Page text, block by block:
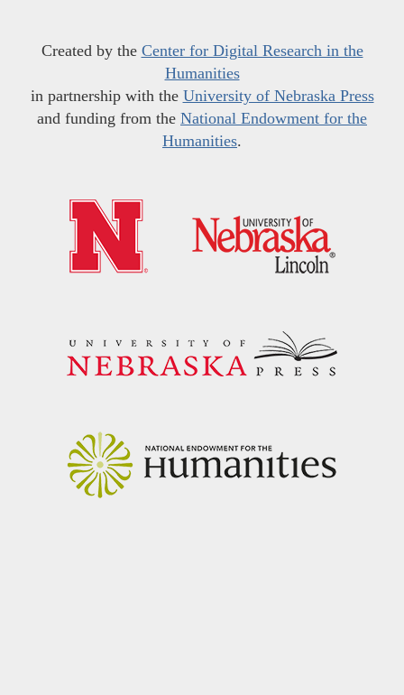
Created by the Center for Digital Research in the
Humanities
in partnership with the University of Nebraska Press
and funding from the National Endowment for the
Humanities.